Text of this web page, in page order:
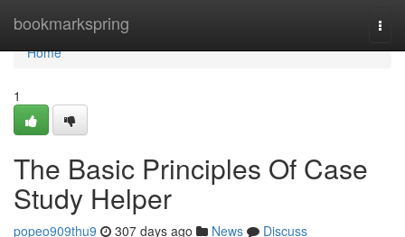
bookmarkspring
Home
Home
1
The Basic Principles Of Case
Study Helper
popeo909thu9 307 days ago News
Discuss